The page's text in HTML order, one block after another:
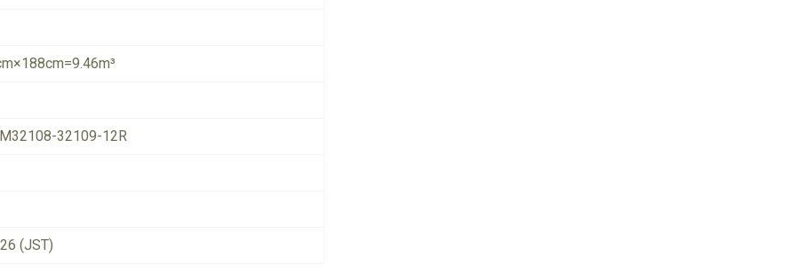
32109-12R
(JST)